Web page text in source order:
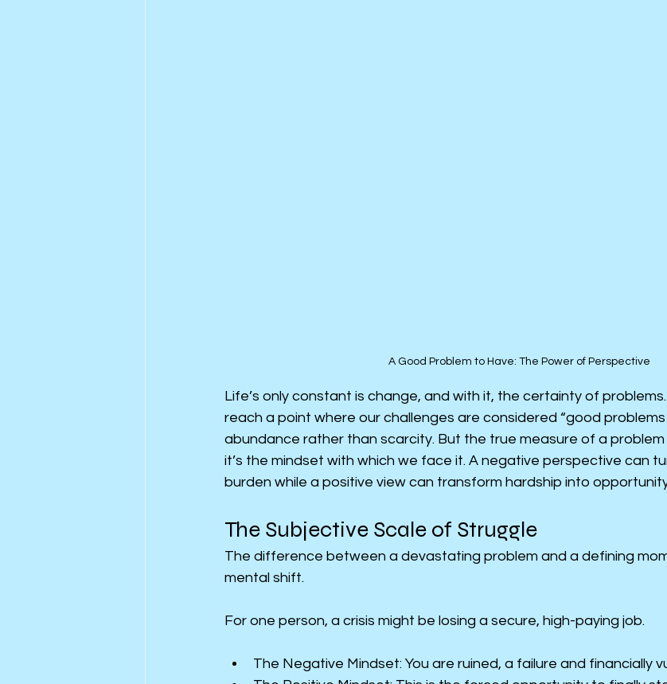
A Good Problem to Have: The Power of Perspective
Life’s only constant is change, and with it, the certainty of
reach a point where our challenges are considered “good problems
abundance rather than scarcity. But the true measure of a problem
it’s the mindset with which we face it. A negative perspective can
burden while a positive view can transform hardship into
The Subjective Scale of Struggle
The difference between a devastating problem and a defining
mental shift.
For one person, a crisis might be losing a secure, high-paying job.
The Negative Mindset: You are ruined, a failure and financially